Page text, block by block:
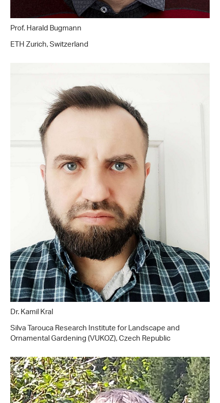
Prof. Harald Bugmann
ETH Zurich, Switzerland
Dr. Kamil Kral
Silva Tarouca Research Institute for Landscape and
Ornamental Gardening (VUKOZ), Czech Republic